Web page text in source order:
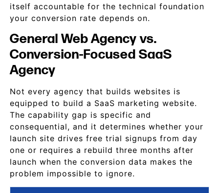
itself accountable for the technical foundation
your conversion rate depends on.
General Web Agency vs.
Conversion-Focused SaaS
Agency
Not every agency that builds websites is
equipped to build a SaaS marketing website.
The capability gap is specific and
consequential, and it determines whether your
launch site drives free trial signups from day
one or requires a rebuild three months after
launch when the conversion data makes the
problem impossible to ignore.